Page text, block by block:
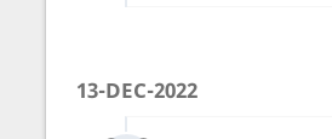
13-DEC-2022